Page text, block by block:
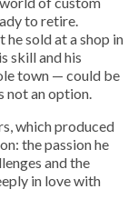
to retire.
sold at a shop in
skill and his
town — could be
not an option.
which produced
the passion he
and the
in love with